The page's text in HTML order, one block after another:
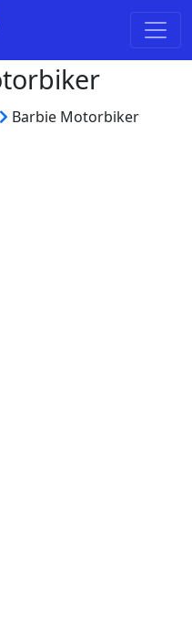
Barbie Motorbiker